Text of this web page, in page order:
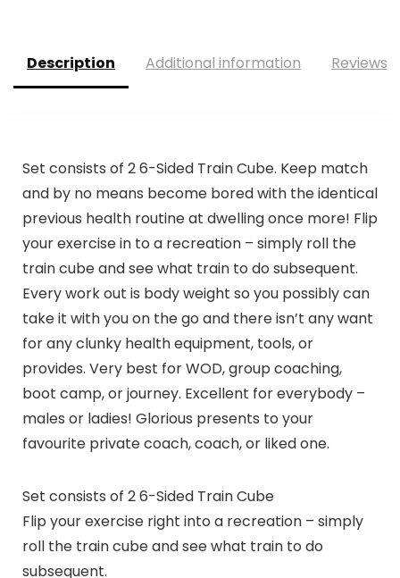
Description Additional information Reviews
Set consists of 2 6-Sided Train Cube. Keep match
and by no means become bored with the identical
previous health routine at dwelling once more! Flip
your exercise in to a recreation – simply roll the
train cube and see what train to do subsequent.
Every work out is body weight so you possibly can
take it with you on the go and there isn’t any want
for any clunky health equipment, tools, or
provides. Very best for WOD, group coaching,
boot camp, or journey. Excellent for everybody –
males or ladies! Glorious presents to your
favourite private coach, coach, or liked one.
Set consists of 2 6-Sided Train Cube
Flip your exercise right into a recreation – simply
roll the train cube and see what train to do
subsequent.